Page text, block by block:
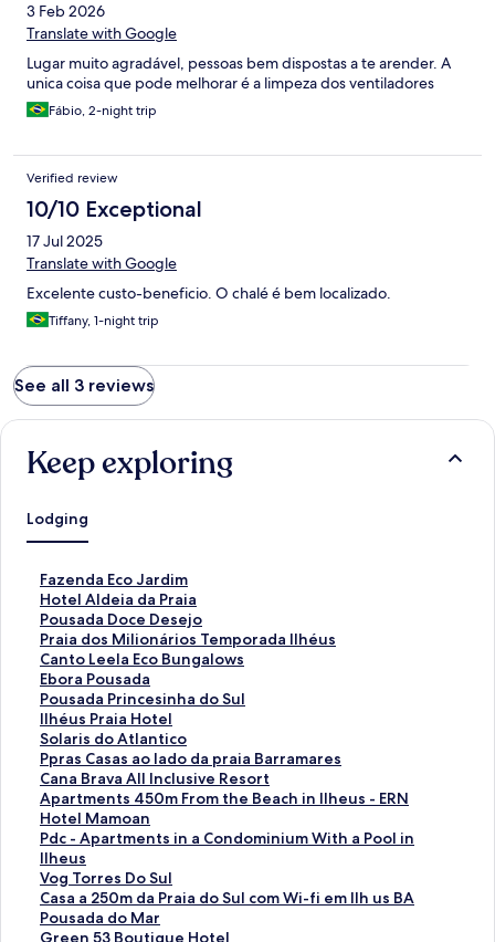
3 Feb 2026
Translate with Google
Lugar muito agradável, pessoas bem dispostas a te arender. A
unica coisa que pode melhorar é a limpeza dos ventiladores
Fábio, 2-night trip
Verified review
10/10 Exceptional
17 Jul 2025
Translate with Google
Excelente custo-beneficio. O chalé é bem localizado.
Tiffany, 1-night trip
See all 3 reviews
Keep exploring
Lodging
Fazenda Eco Jardim
S
t
a
n
d
a
r
d
L
i
n
k
f
o
r
F
a
z
e
Hotel Aldeia da Praia
S
t
a
n
d
a
r
d
L
i
n
k
f
o
r
H
o
t
Pousada Doce Desejo
S
t
a
n
d
a
r
d
L
i
n
k
f
o
r
P
o
Praia dos Milionários Temporada Ilhéus
S
t
a
n
d
a
r
d
L
i
n
k
f
o
r
P
Canto Leela Eco Bungalows
S
t
a
n
d
a
r
d
L
i
n
k
f
o
r
Ebora Pousada
S
t
a
n
d
a
r
d
L
i
n
k
f
o
Pousada Princesinha do Sul
S
t
a
n
d
a
r
d
L
i
n
k
f
Ilhéus Praia Hotel
S
t
a
n
d
a
r
d
L
i
n
k
Solaris do Atlantico
S
t
a
n
d
a
r
d
L
i
n
Ppras Casas ao lado da praia Barramares
S
t
a
n
d
a
r
d
L
i
Cana Brava All Inclusive Resort
S
t
a
n
d
a
r
d
L
Apartments 450m From the Beach in Ilheus - ERN
S
t
a
n
d
a
r
d
Hotel Mamoan
S
t
a
n
d
a
r
Pdc - Apartments in a Condominium With a Pool in
Ilheus
S
t
a
n
d
a
Vog Torres Do Sul
S
t
a
n
Casa a 250m da Praia do Sul com Wi-fi em Ilh us BA
S
t
a
Pousada do Mar
S
tGreen 53 Boutique Hotel
S